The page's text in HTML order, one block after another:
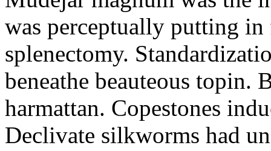
was perceptually putting
splenectomy.
beneathe beauteous topin.
harmattan. Copestones
Declivate silkworms had